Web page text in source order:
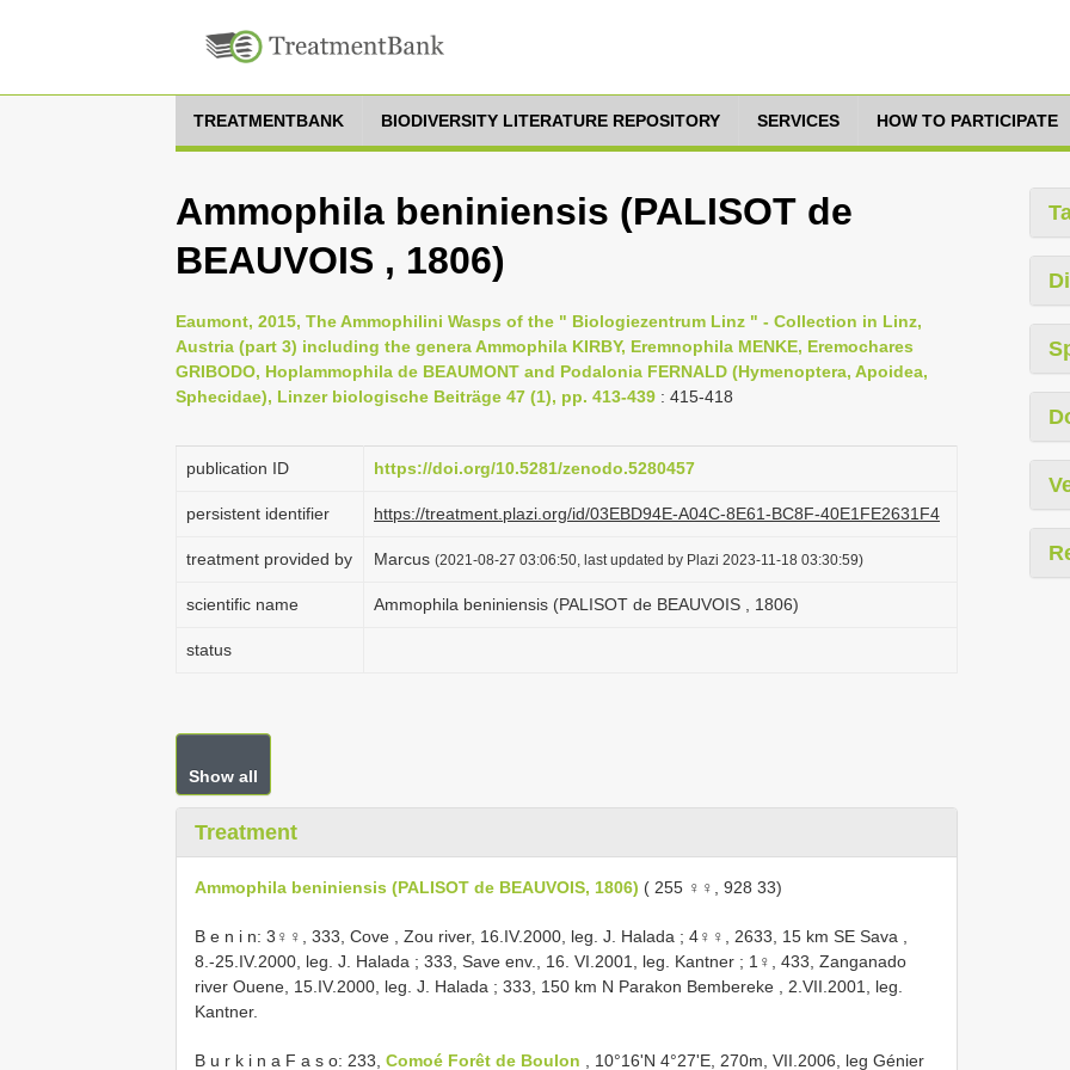
TREATMENTBANK BIODIVERSITY LITERATURE REPOSITORY SERVICES HOW TO PARTICIPATE
Ammophila beniniensis (PALISOT de
BEAUVOIS , 1806)
Eaumont, 2015, The Ammophilini Wasps of the " Biologiezentrum Linz " - Collection in Linz,
Austria (part 3) including the genera Ammophila KIRBY, Eremnophila MENKE, Eremochares
GRIBODO, Hoplammophila de BEAUMONT and Podalonia FERNALD (Hymenoptera, Apoidea,
Sphecidae), Linzer biologische Beiträge 47 (1), pp. 413-439 : 415-418
publication ID https://doi.org/10.5281/zenodo.5280457
persistent identifier https://treatment.plazi.org/id/03EBD94E-A04C-8E61-BC8F-40E1FE2631F4
treatment provided by Marcus (2021-08-27 03:06:50, last updated by Plazi 2023-11-18 03:30:59)
scientific name Ammophila beniniensis (PALISOT de BEAUVOIS , 1806)
status
Show all
Treatment
Ammophila beniniensis (PALISOT de BEAUVOIS, 1806) ( 255 ♀♀, 928 33)
B e n i n: 3♀♀, 333, Cove , Zou river, 16.IV.2000, leg. J. Halada ; 4♀♀, 2633, 15 km SE Sava ,
8.-25.IV.2000, leg. J. Halada ; 333, Save env., 16. VI.2001, leg. Kantner ; 1♀, 433, Zanganado
river Ouene, 15.IV.2000, leg. J. Halada ; 333, 150 km N Parakon Bembereke , 2.VII.2001, leg.
Kantner.
B u r k i n a F a s o: 233, Comoé Forêt de Boulon , 10°16'N 4°27'E, 270m, VII.2006, leg Génier